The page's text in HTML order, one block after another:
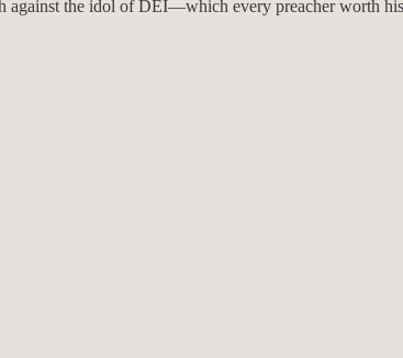
against the idol of DEI—which every preacher worth